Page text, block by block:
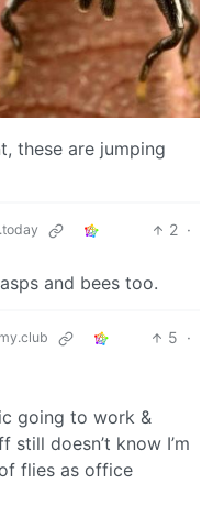
these are jumping
2 ·
and bees too.
5 ·
going to work &
still doesn’t know I’m
flies as office